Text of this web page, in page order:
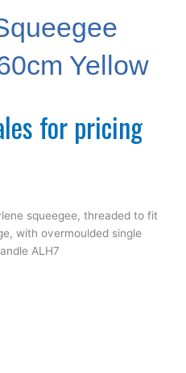
Yellow
for pricing
squeegee, threaded to fit
with overmoulded single
ALH7